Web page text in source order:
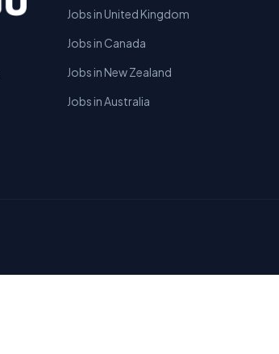
Jobs in United Kingdom
Jobs in Canada
Jobs in New Zealand
Jobs in Australia